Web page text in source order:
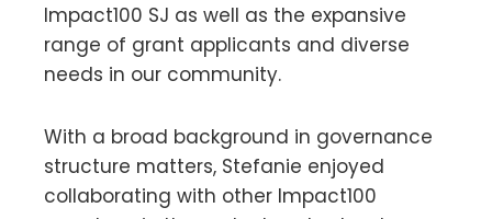
Impact100 SJ as well as the expansive
range of grant applicants and diverse
needs in our community.
With a broad background in governance
structure matters, Stefanie enjoyed
collaborating with other Impact100